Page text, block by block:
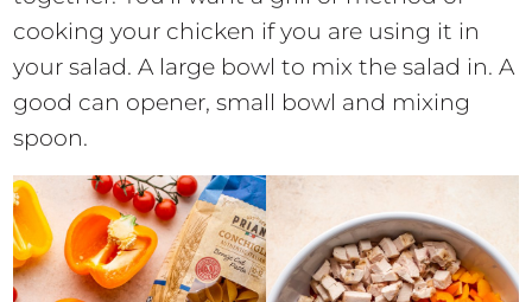
cooking your chicken if you are using it in
your salad. A large bowl to mix the salad in. A
good can opener, small bowl and mixing
spoon.